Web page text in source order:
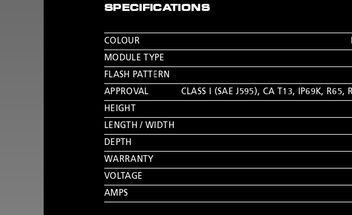
SPECIFICATIONS
COLOUR
MODULE TYPE
FLASH PATTERN
APPROVAL
CLASS I (SAE J595), CA T13, IP69K, R65,
HEIGHT
LENGTH / WIDTH
DEPTH
WARRANTY
VOLTAGE
AMPS